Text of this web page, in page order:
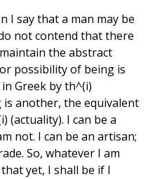
I say that a man may be
not contend that there
the abstract
possibility of being is
Greek by th^(i)
another, the equivalent
(actuality). I can be a
not. I can be an artisan;
So, whatever I am
yet, I shall be if I